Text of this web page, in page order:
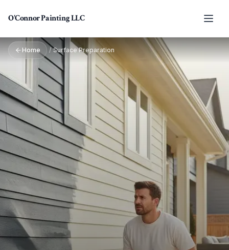
O'Connor Painting LLC
Home / Surface Preparation